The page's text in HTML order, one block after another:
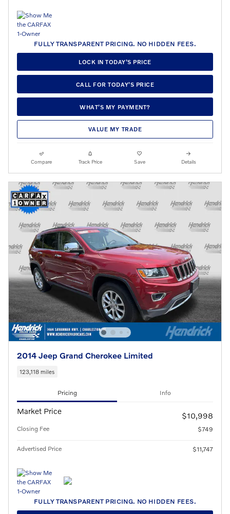
FULLY TRANSPARENT PRICING. NO HIDDEN FEES.
LOCK IN TODAY’S PRICE
CALL FOR TODAY’S PRICE
WHAT’S MY PAYMENT?
VALUE MY TRADE
Compare Track Price Save Details
2014 Jeep Grand Cherokee Limited
123,118 miles
Pricing Info
Market Price $10,998
Closing Fee $749
Advertised Price $11,747
FULLY TRANSPARENT PRICING. NO HIDDEN FEES.